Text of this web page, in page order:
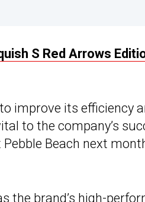
S Red Arrows
improve its efficiency
to the company’s
Beach next
the brand’s high-